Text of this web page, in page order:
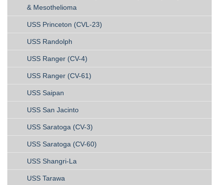
& Mesothelioma
USS Princeton (CVL-23)
USS Randolph
USS Ranger (CV-4)
USS Ranger (CV-61)
USS Saipan
USS San Jacinto
USS Saratoga (CV-3)
USS Saratoga (CV-60)
USS Shangri-La
USS Tarawa